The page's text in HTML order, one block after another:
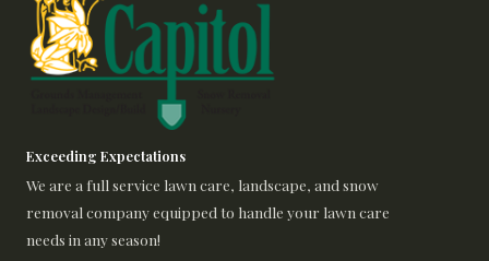
Exceeding Expectations
We are a full service lawn care, landscape, and snow
removal company equipped to handle your lawn care
needs in any season!